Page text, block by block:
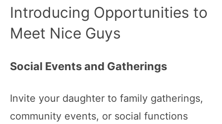
Introducing Opportunities to
Meet Nice Guys
Social Events and Gatherings
Invite your daughter to family gatherings,
community events, or social functions